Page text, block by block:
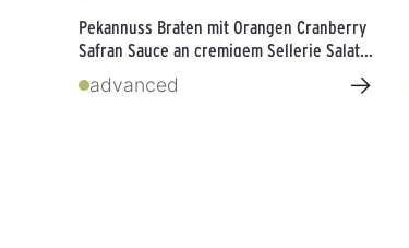
Pekannuss Braten mit Orangen Cranberry
Safran Sauce an cremigem Sellerie Salat
von Boris Lauser
advanced →